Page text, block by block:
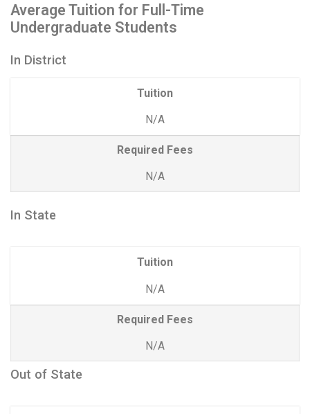
Average Tuition for Full-Time
Undergraduate Students
In District
Tuition
N/A
Required Fees
N/A
In State
Tuition
N/A
Required Fees
N/A
Out of State